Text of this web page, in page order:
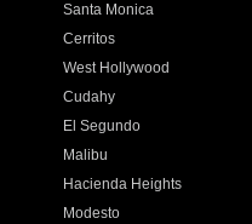
Santa Monica
Cerritos
West Hollywood
Cudahy
El Segundo
Malibu
Hacienda Heights
Modesto